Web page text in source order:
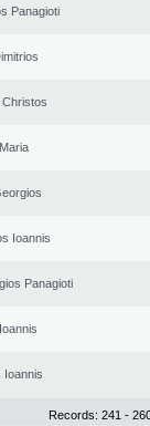
Panagioti
Ioannis
Panagioti
Ioannis
Records: 241 -